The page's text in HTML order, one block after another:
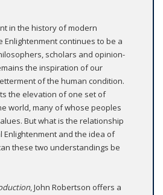
in the history of modern
Enlightenment continues to be a
scholars and opinion-
the inspiration of our
of the human condition.
the elevation of one set of
world, many of whose peoples
But what is the relationship
Enlightenment and the idea of
these two understandings be
, John Robertson offers a